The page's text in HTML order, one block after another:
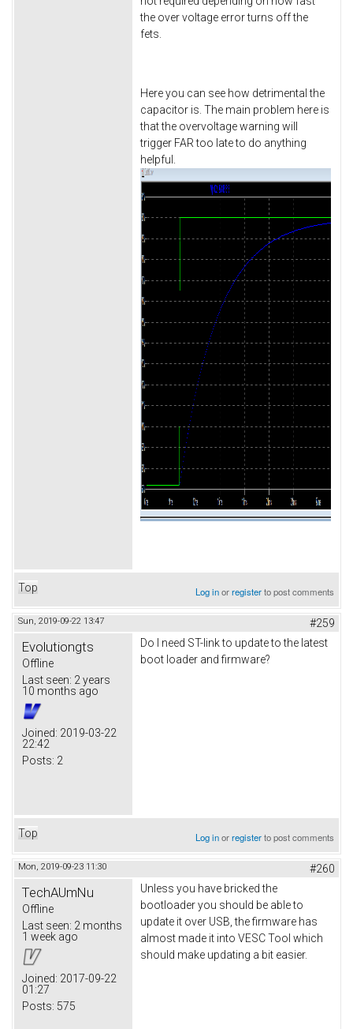
the over voltage error turns off the
fets.
Here you can see how detrimental the
capacitor is. The main problem here is
that the overvoltage warning will
trigger FAR too late to do anything
helpful.
Top Log inorregisterto post comments
Sun, 2019-09-22 13:47 #259
Evolutiongts
Offline
Last seen: 2 years
10 months ago
Joined: 2019-03-22
22:42
Posts: 2
Do I need ST-link to update to the latest
boot loader and firmware?
Top Log inorregisterto post comments
Mon, 2019-09-23 11:30 #260
TechAUmNu
Offline
Last seen: 2 months
1 week ago
Joined: 2017-09-22
01:27
Posts: 575
Unless you have bricked the
bootloader you should be able to
update it over USB, the firmware has
almost made it into VESC Tool which
should make updating a bit easier.